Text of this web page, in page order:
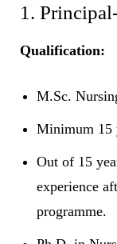
1.
Qualification:
M.Sc.
Minimum 15
Out of 15
experience
programme.